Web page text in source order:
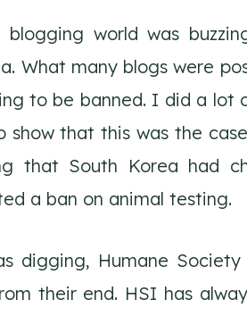
world was
What many blogs were
to be banned. I did a lot
show that this was the
that South Korea had
a ban on animal testing.
digging, Humane Society
their end. HSI has